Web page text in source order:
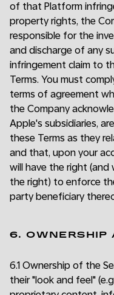
of that Platform
property rights, the
responsible for the
and discharge of any
infringement claim to
Terms. You must
terms of agreement
the Company
Apple's subsidiaries,
these Terms as they
and that, upon your
will have the right
the right) to enforce
party beneficiary
6. OWNERSHIP
6.1 Ownership of the
their "look and feel"